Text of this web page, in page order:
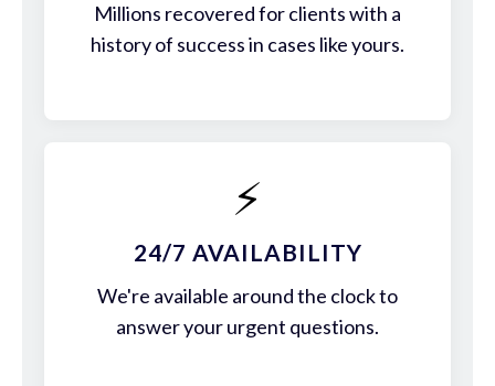
Millions recovered for clients with a
history of success in cases like yours.
⚡
24/7 AVAILABILITY
We're available around the clock to
answer your urgent questions.